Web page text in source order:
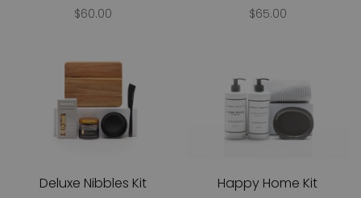
$60.00 $65.00
Deluxe Nibbles Kit Happy Home Kit